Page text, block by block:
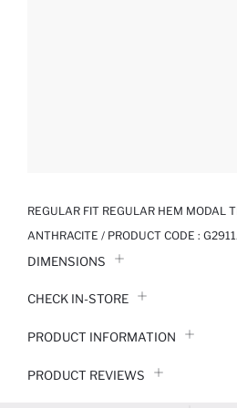
REGULAR FIT REGULAR HEM MODAL
ANTHRACITE / PRODUCT CODE :
DIMENSIONS
CHECK IN-STORE
PRODUCT INFORMATION
PRODUCT REVIEWS